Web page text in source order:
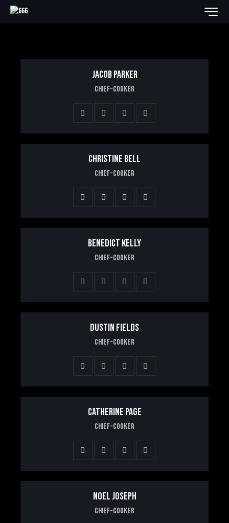
JACOB PARKER
Chief-Cooker
CHRISTINE BELL
Chief-Cooker
BENEDICT KELLY
Chief-Cooker
DUSTIN FIELDS
Chief-Cooker
CATHERINE PAGE
Chief-Cooker
NOEL JOSEPH
Chief-Cooker